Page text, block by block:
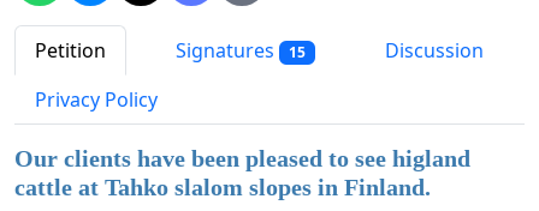
Petition Signatures 15
Discussion
Privacy Policy
Our clients have been pleased to see higland
cattle at Tahko slalom slopes in Finland.